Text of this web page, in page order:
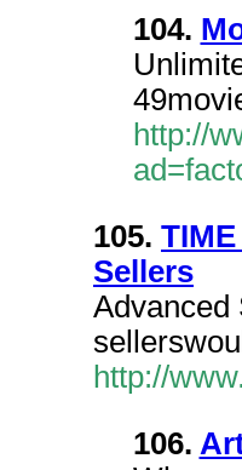
104.
http://
105.
Sellers
Advanced
http://
106.